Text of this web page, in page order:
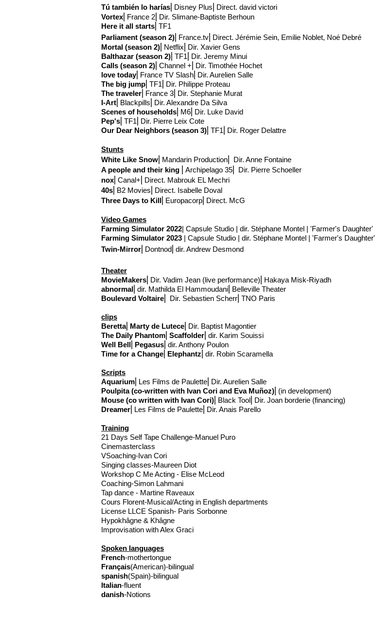
Tú también lo harías ⎢Disney Plus ⎢Direct. david victori
Vortex ⎢France 2⎢Dir. Slimane-Baptiste Berhoun
Here it all starts ⎢TF1
Parliament (season 2) ⎢France.tv ⎢Direct. Jérémie Sein, Emilie Noblet, Noé Debré
Mortal (season 2) ⎢Netflix ⎢Dir. Xavier Gens
Balthazar (season 2) ⎢TF1⎢Dir. Jeremy Minui
Calls (season 2) ⎢Channel +⎢Dir. Timothée Hochet
love today⎢France TV Slash⎢Dir. Aurelien Salle
The big jump ⎢TF1 ⎢Dir. Philippe Proteau
The traveler ⎢France 3⎢Dir. Stephanie Murat
I-Art ⎢Blackpills⎢Dir. Alexandre Da Silva
Scenes of households ⎢M6⎢Dir. Luke David
Pep's ⎢TF1⎢Dir. Pierre Leix Cote
Our Dear Neighbors (season 3) ⎢TF1⎢Dir. Roger Delattre
Stunts
White Like Snow Mandarin Production
Dir. Anne Fontaine
A people and their king
Archipelago 35
Dir. Pierre Schoeller
nox Canal+ ⎢Direct. Mabrouk EL Mechri
40s B2 Movies ⎢Direct. Isabelle Doval
Three Days to Kill Europacorp ⎢Direct. McG
Video Games
Farming Simulator 2022| Capsule Studio | dir. Stéphane Montel | 'Farmer's Daughter'
Farming Simulator 2023 | Capsule Studio | dir. Stéphane Montel | 'Farmer's Daughter'
Twin-Mirror ⎢Dontnod dir. Andrew Desmond
Theater
MovieMakers ⎢Dir. Vadim Jean (live performance) ⎢Hakaya Misk-Riyadh
abnormal dir. Mathilda El Hammoudani Belleville Theater
Boulevard Voltaire
Dir. Sebastien Scherr TNO Paris
clips
Beretta⎢ Marty de Lutece ⎢Dir. Baptist Magontier
The Daily Phantom Scaffolder dir. Karim Souissi
Well Bell Pegasus dir. Anthony Poulon
Time for a Change Elephantz dir. Robin Scaramella
Scripts
Aquarium ⎢Les Films de Paulette⎢Dir. Aurelien Salle
Poulpita (co-written with Ivan Cori and Eva Muñoz) (in development)
Mouse (co written with Ivan Cori) ⎢Black Tool⎢Dir. Joan borderie (financing)
Dreamer ⎢Les Films de Paulette⎢Dir. Anais Parello
Training
21 Days Self Tape Challenge-Manuel Puro
Cinemasterclass
VSoaching-Ivan Cori
Singing classes-Maureen Diot
Workshop C Me Acting - Elise McLeod
Coaching-Simon Lahmani
Tap dance - Martine Raveaux
Cours Florent-Musical/Acting in English departments
License LLCE Spanish- Paris Sorbonne
Hypokhâgne & Khâgne
Improvisation with Alex Graci
Spoken languages
French-mothertongue
Français(American)-bilingual
spanish(Spain)-bilingual
Italian-fluent
danish-Notions